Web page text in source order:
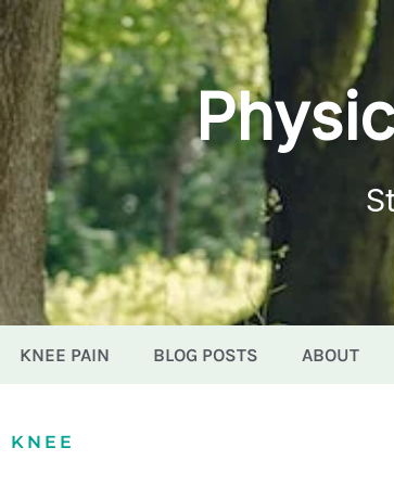
KNEE PAIN BLOG POSTS ABOUT
KNEE